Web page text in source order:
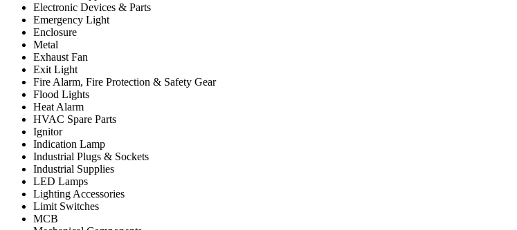
Electronic Devices & Parts
Emergency Light
Enclosure
Metal
Exhaust Fan
Exit Light
Fire Alarm, Fire Protection & Safety Gear
Flood Lights
Heat Alarm
HVAC Spare Parts
Ignitor
Indication Lamp
Industrial Plugs & Sockets
Industrial Supplies
LED Lamps
Lighting Accessories
Limit Switches
MCB